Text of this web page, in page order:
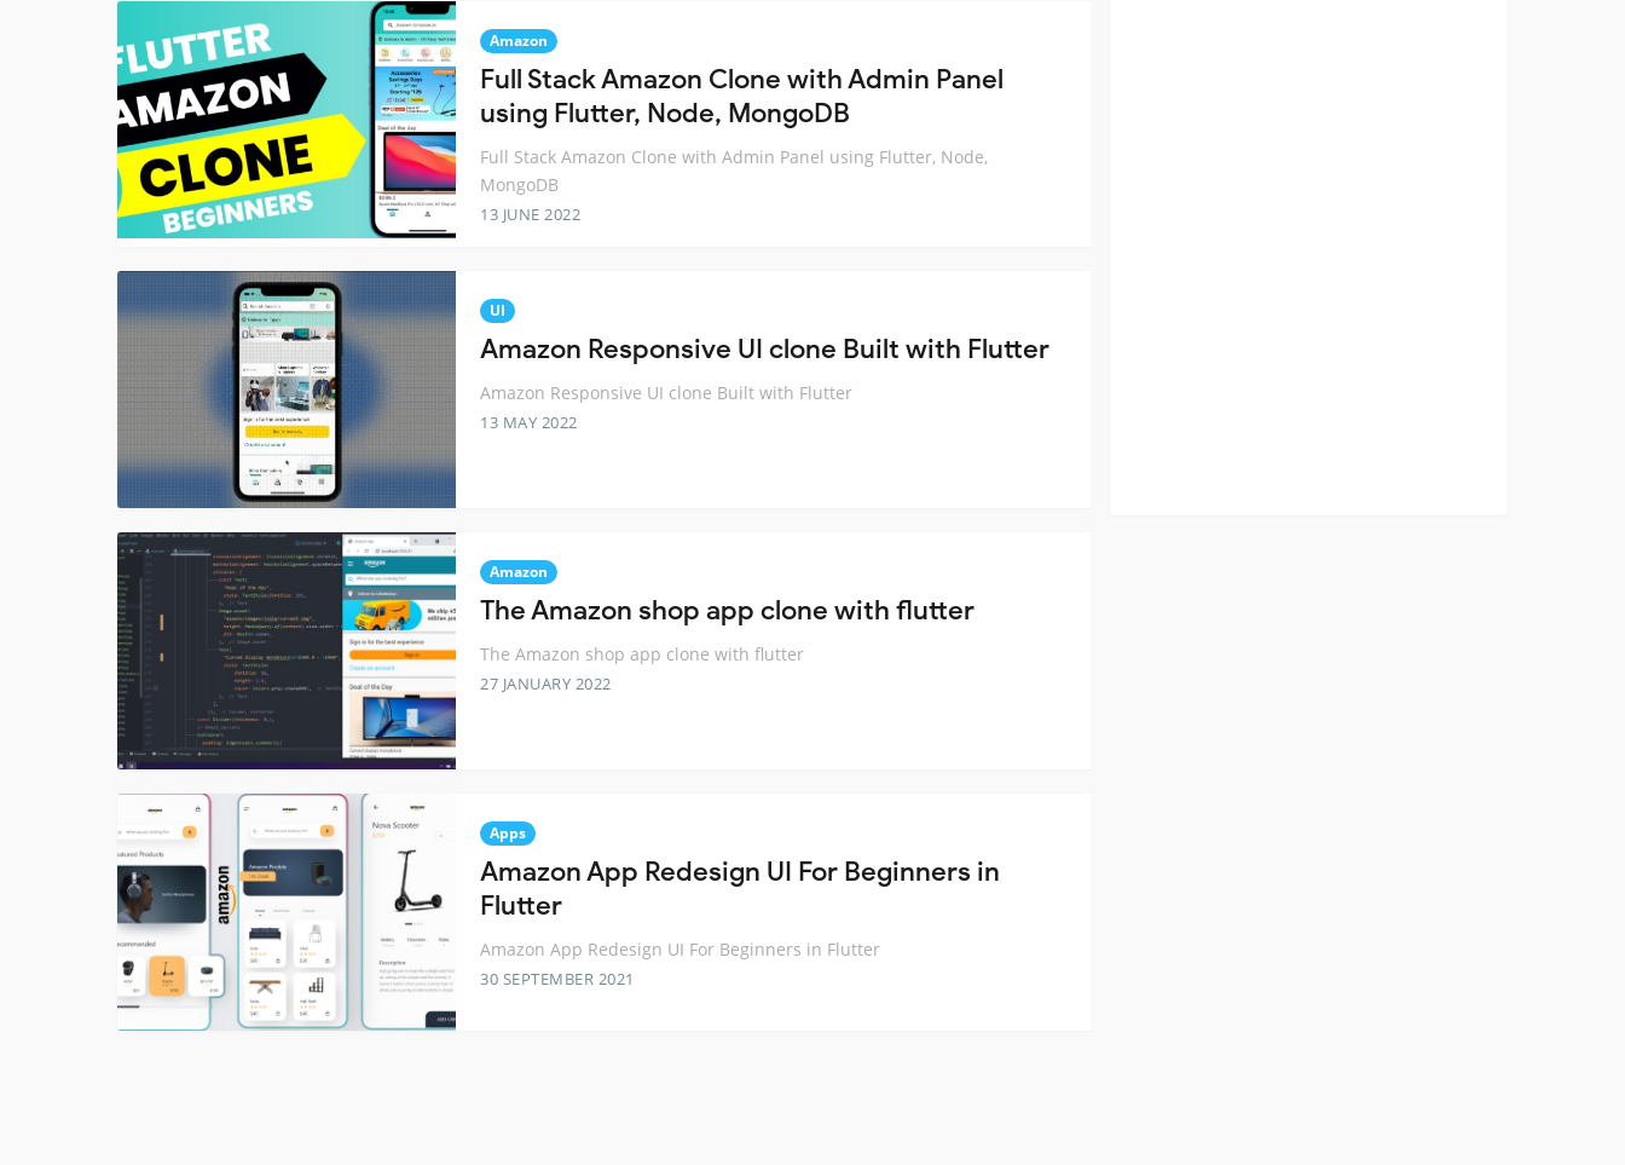
Amazon
Full Stack Amazon Clone with Admin Panel
using Flutter, Node, MongoDB
Full Stack Amazon Clone with Admin Panel using Flutter, Node,
MongoDB
13 JUNE 2022
UI
Amazon Responsive UI clone Built with Flutter
Amazon Responsive UI clone Built with Flutter
13 MAY 2022
Amazon
The Amazon shop app clone with flutter
The Amazon shop app clone with flutter
27 JANUARY 2022
Apps
Amazon App Redesign UI For Beginners in
Flutter
Amazon App Redesign UI For Beginners in Flutter
30 SEPTEMBER 2021